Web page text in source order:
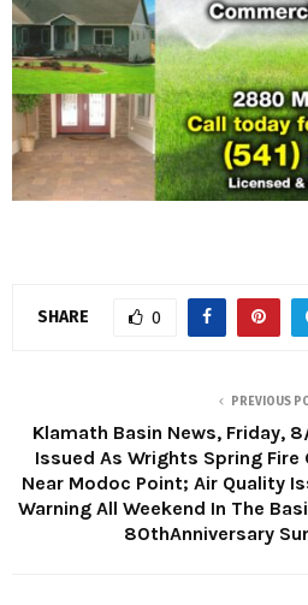
SHARE 0
PREVIOUS
Klamath Basin News, Friday,
Issued As Wrights Spring
Near Modoc Point; Air Quality
Warning All Weekend In The
80thAnniversary